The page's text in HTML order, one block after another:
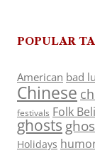
POPULAR
American bad
Chinese
festivals Folk
ghosts
Holidays